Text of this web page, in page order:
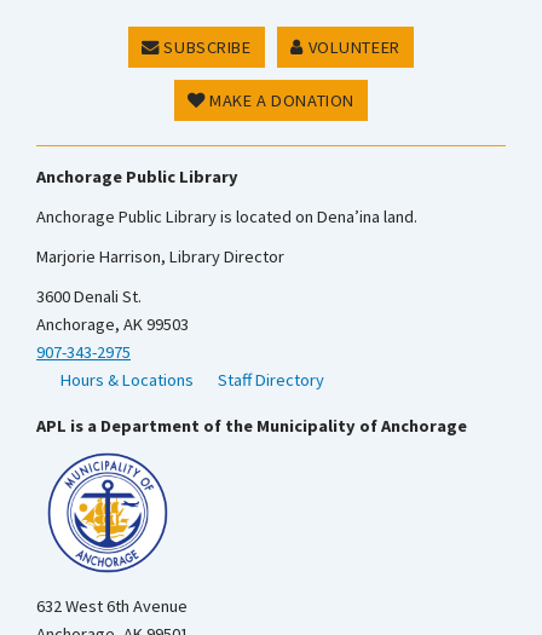
SUBSCRIBE VOLUNTEER
MAKE A DONATION
Anchorage Public Library
Anchorage Public Library is located on Dena’ina land.
Marjorie Harrison, Library Director
3600 Denali St.
Anchorage, AK 99503
907-343-2975
Hours & Locations
Staff Directory
APL is a Department of the Municipality of Anchorage
632 West 6th Avenue